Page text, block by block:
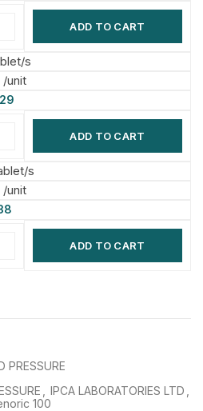
ADD TO CART
s
/unit
29
ADD TO CART
s
/unit
ADD TO CART
PRESSURE
IPCA LABORATORIES LTD
100